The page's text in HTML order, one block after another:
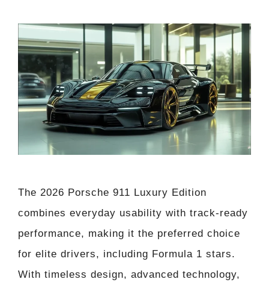
The 2026 Porsche 911 Luxury Edition
combines everyday usability with track-ready
performance, making it the preferred choice
for elite drivers, including Formula 1 stars.
With timeless design, advanced technology,